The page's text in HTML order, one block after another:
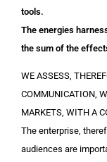
tools.
The energies
the sum of the
WE ASSESS,
COMMUNICATION,
MARKETS, WITH A
The enterprise,
audiences are